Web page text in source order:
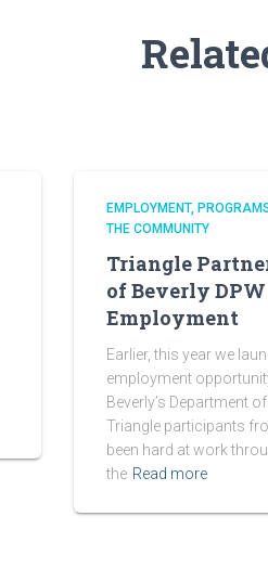
EMPLOYMENT
THE COMMUNITY
Triangle
of Beverly
Employment
Earlier, this year we
employment
Beverly’s Department
Triangle participants
been hard at work
the Read more